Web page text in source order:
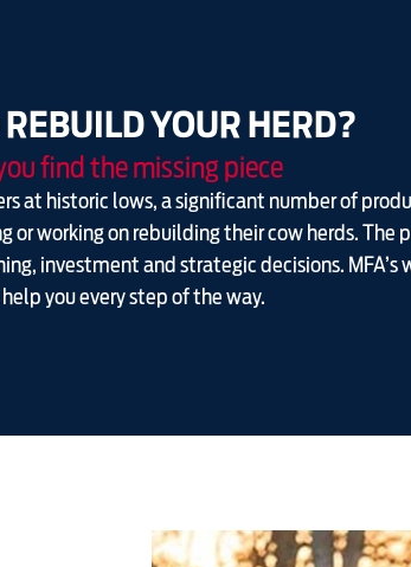
YOUR HERD?
find the missing piece
at historic lows, a significant number of
or working on rebuilding their cow herds. The
investment and strategic decisions. MFA’s
you every step of the way.